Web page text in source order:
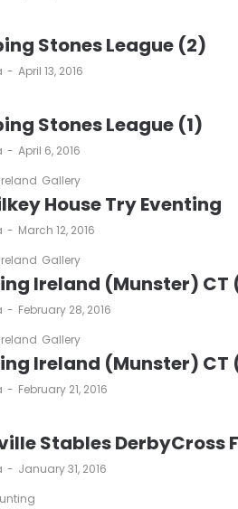
Stones League (2)
April 13, 2016
Stones League (1)
April 6, 2016
Gallery
House Try Eventing
March 12, 2016
Gallery
Ireland (Munster) CT
February 28, 2016
Gallery
Ireland (Munster) CT
February 21, 2016
Stables DerbyCross
January 31, 2016